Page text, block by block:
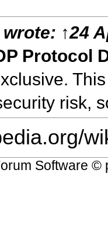
↑24
Protocol
risk,
Software ©